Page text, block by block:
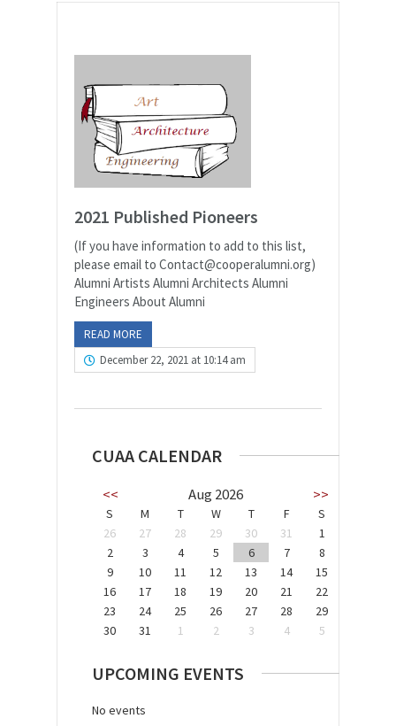
2021 Published Pioneers
(If you have information to add to this list,
please email to Contact@cooperalumni.org)
Alumni Artists Alumni Architects Alumni
Engineers About Alumni
READ MORE
December 22, 2021 at 10:14 am
CUAA CALENDAR
<< Aug 2026 >>
S M T W T F
S
26
27 28 29 30 31
1
2
3 4 5 6 7
8
9
10 11 12 13 14
15
16
17 18 19 20 21
22
23
24 25 26 27 28
29
30
31 1 2 3 4 5
UPCOMING EVENTS
No events